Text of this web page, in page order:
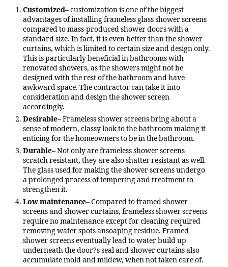
Customized– customization is one of the biggest
advantages of installing frameless glass shower screens
compared to mass-produced shower doors with a
standard size. In fact, it is even better than the shower
curtains, which is limited to certain size and design only.
This is particularly beneficial in bathrooms with
renovated showers, as the showers might not be
designed with the rest of the bathroom and have
awkward space. The contractor can take it into
consideration and design the shower screen
accordingly.
Desirable– Frameless shower screens bring about a
sense of modern, classy look to the bathroom making it
enticing for the homeowners to be in the bathroom.
Durable– Not only are frameless shower screens
scratch resistant, they are also shatter resistant as well.
The glass used for making the shower screens undergo
a prolonged process of tempering and treatment to
strengthen it.
Low maintenance– Compared to framed shower
screens and shower curtains, frameless shower screens
require no maintenance except for cleaning required
removing water spots ansoaping residue. Framed
shower screens eventually lead to water build up
underneath the door?s seal and shower curtains also
accumulate mold and mildew, when not taken care of.